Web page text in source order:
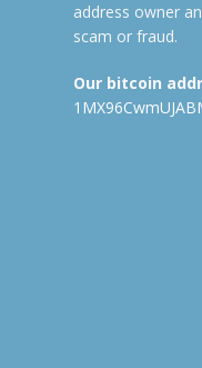
address owner
scam or fraud.
Our bitcoin